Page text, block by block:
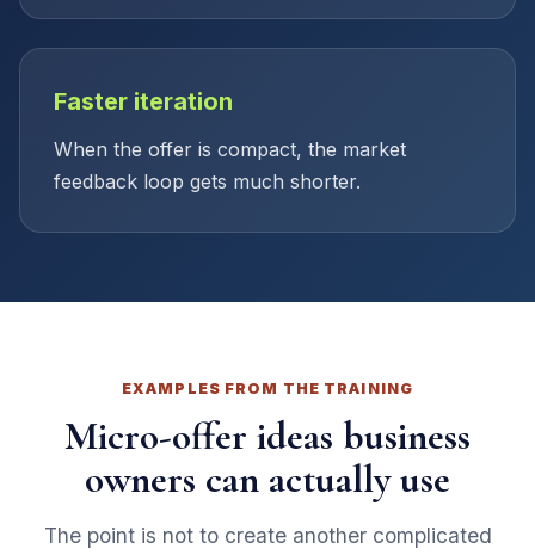
Faster iteration
When the offer is compact, the market
feedback loop gets much shorter.
EXAMPLES FROM THE TRAINING
Micro-offer ideas business
owners can actually use
The point is not to create another complicated